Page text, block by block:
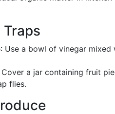
Traps
: Use a bowl of vinegar
Cover a jar containing fruit
flies.